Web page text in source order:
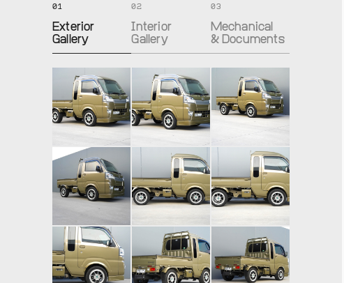
01
Exterior
Gallery
02
Interior
Gallery
03
Mechanical
& Documents